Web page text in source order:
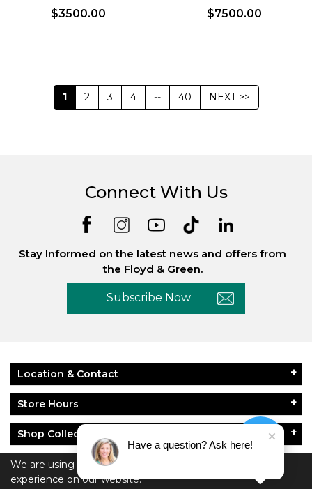
$3500.00 $7500.00
1 2 3 4 -- 40 NEXT >>
We are using cookies to give you the best
experience on our website.
Connect With Us
Stay Informed on the latest news and offers from
the Floyd & Green.
Subscribe Now
Location & Contact
Store Hours
Shop Collections
About Floyd & Green
Have a question? Ask here!